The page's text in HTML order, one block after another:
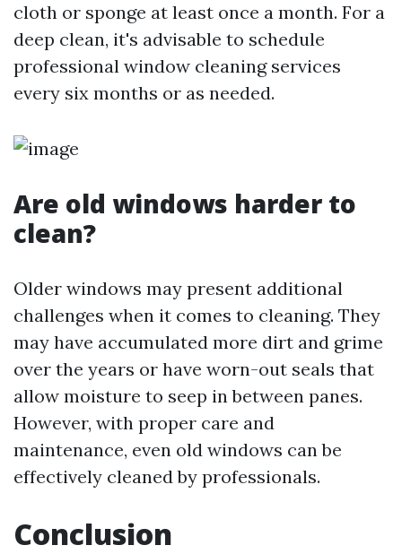
cloth or sponge at least once a month. For a
deep clean, it's advisable to schedule
professional window cleaning services
every six months or as needed.
Are old windows harder to
clean?
Older windows may present additional
challenges when it comes to cleaning. They
may have accumulated more dirt and grime
over the years or have worn-out seals that
allow moisture to seep in between panes.
However, with proper care and
maintenance, even old windows can be
effectively cleaned by professionals.
Conclusion